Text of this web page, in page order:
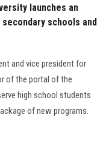
launches an
schools and
and vice president for
of the portal of the
high school students
of new programs.